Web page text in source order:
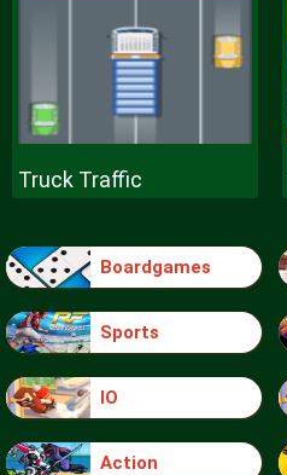
Truck Traffic
Boardgames
Sports
IO
Action